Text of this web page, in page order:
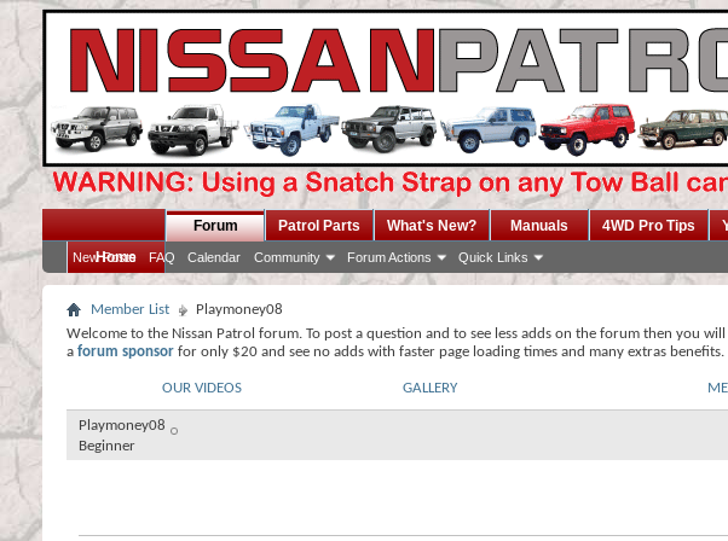
Home
Forum
New Posts FAQ Calendar Community Forum Actions Quick Links
Patrol Parts What's New? Manuals 4WD Pro Tips
Member List
Playmoney08
Welcome to the Nissan Patrol forum. To post a question and to see less adds on the forum then you
a forum sponsor for only $20 and see no adds with faster page loading times and many extras benefits.
OUR VIDEOS GALLERY
Playmoney08
Beginner